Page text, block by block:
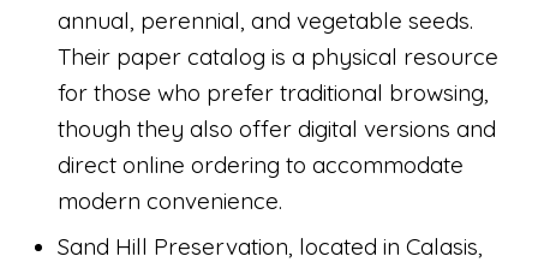
annual, perennial, and vegetable seeds.
Their paper catalog is a physical resource
for those who prefer traditional browsing,
though they also offer digital versions and
direct online ordering to accommodate
modern convenience.
Sand Hill Preservation, located in Calasis,